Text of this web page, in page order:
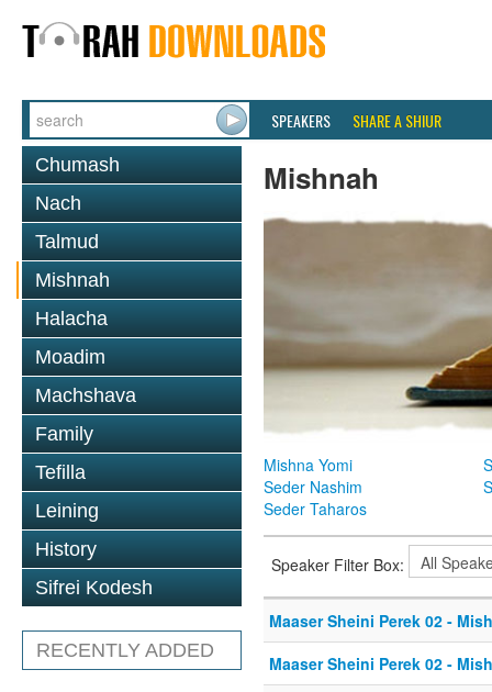
SPEAKERS SHARE A SHIUR
Chumash
Nach
Talmud
Mishnah
Halacha
Moadim
Machshava
Family
Tefilla
Leining
History
Sifrei Kodesh
RECENTLY ADDED
Mishnah
Mishna Yomi
Seder Nashim
Seder Taharos
Speaker Filter Box:
Maaser Sheini Perek 02 -
Maaser Sheini Perek 02 -